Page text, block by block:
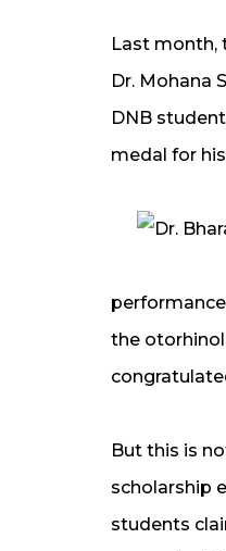
Last month,
Dr. Mohana
DNB
medal for
the
But this is
scholarship
students